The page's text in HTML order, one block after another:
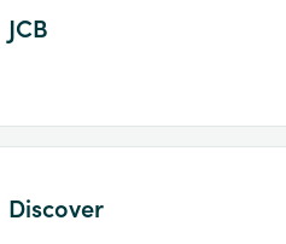
JCB
Discover